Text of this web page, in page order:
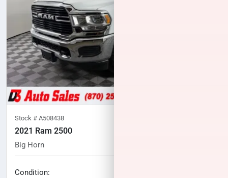
Stock # A508438
2021 Ram 2500
Big Horn
Condition: